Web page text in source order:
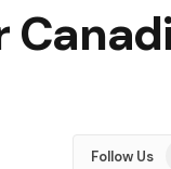
Follow Us